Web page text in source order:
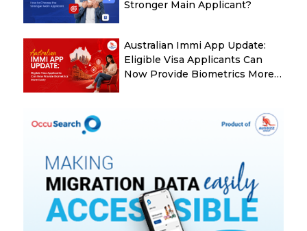
Stronger Main Applicant?
Australian Immi App Update:
Eligible Visa Applicants Can
Now Provide Biometrics More